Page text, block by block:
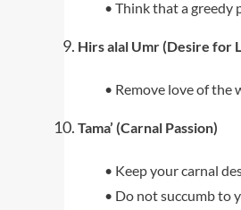
• Think that a greedy
Hirs alal Umr (Desire for
• Remove love of the
Tama’ (Carnal Passion)
• Keep your carnal
• Do not succumb to